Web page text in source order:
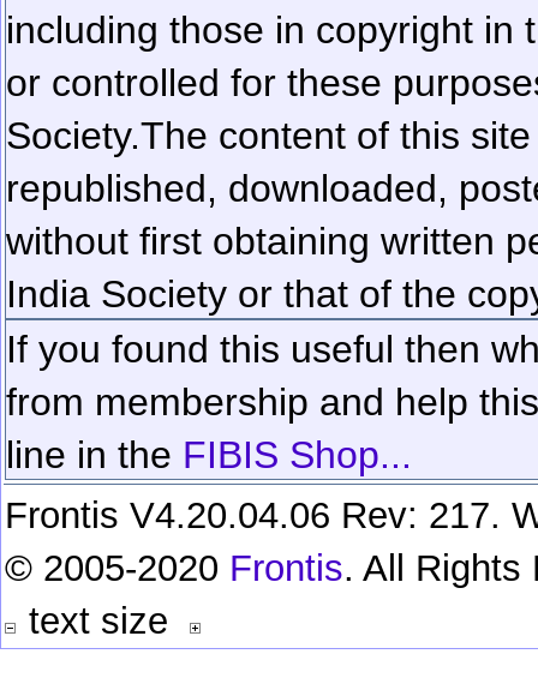
including those in copyright in
or controlled for these
Society.The content of this
republished, downloaded,
without first obtaining written
India Society or that of the
If you found this useful then
from membership and help
line in the FIBIS Shop...
Frontis V4.20.04.06 Rev: 217.
© 2005-2020 Frontis. All Rights
text size